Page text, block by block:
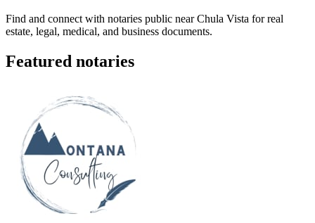
Find and connect with notaries public near Chula Vista for real
estate, legal, medical, and business documents.
Featured notaries